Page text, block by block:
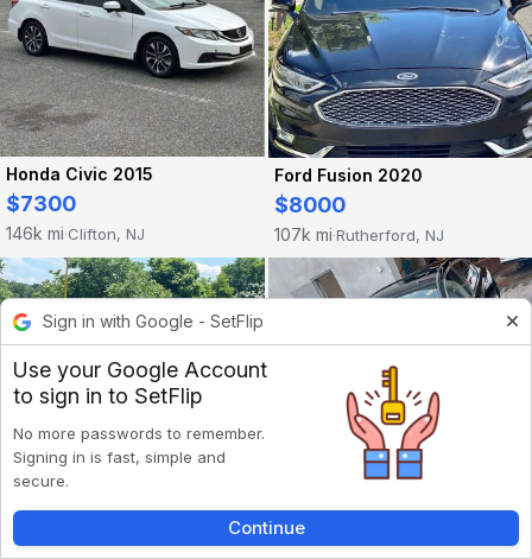
Honda Civic 2015
$7300
146k mi·Clifton, NJ
Ford Fusion 2020
$8000
107k mi·Rutherford, NJ
Lexus Is 2011 Honda Accord 2015
Sign in with Google - SetFlip
Use your Google Account
to sign in to SetFlip
No more passwords to remember.
Signing in is fast, simple and
secure.
Continue
Back Inbox Listings Account